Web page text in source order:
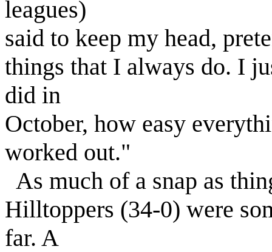
leagues)
said to keep my head,
things that I always do. I
did in
October, how easy
worked out."
As much of a snap as
Hilltoppers (34-0) were
far. A